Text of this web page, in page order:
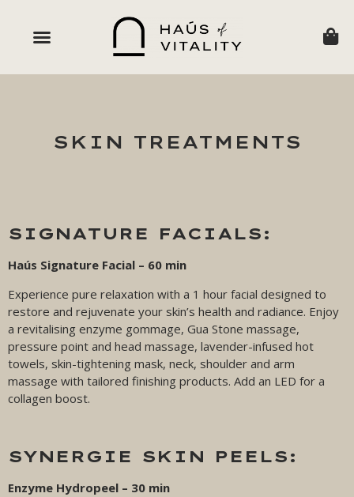
SKIN TREATMENTS
SIGNATURE FACIALS:
Haús Signature Facial – 60 min
Experience pure relaxation with a 1 hour facial designed to
restore and rejuvenate your skin’s health and radiance. Enjoy
a revitalising enzyme gommage, Gua Stone massage,
pressure point and head massage, lavender-infused hot
towels, skin-tightening mask, neck, shoulder and arm
massage with tailored finishing products. Add an LED for a
collagen boost.
SYNERGIE SKIN PEELS:
Enzyme Hydropeel – 30 min